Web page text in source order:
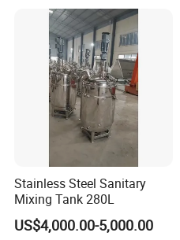
Similar products
Stainless Steel Sanitary
Mixing Tank 280L
US$4,000.00-5,000.00